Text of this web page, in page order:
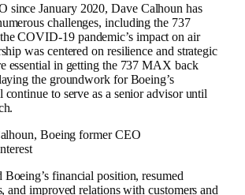
since January 2020, Dave Calhoun has
challenges, including the 737
COVID-19 pandemic’s impact on air
was centered on resilience and strategic
essential in getting the 737 MAX back
the groundwork for Boeing’s
to serve as a senior advisor until
Boeing’s financial position, resumed
and improved relations with customers and